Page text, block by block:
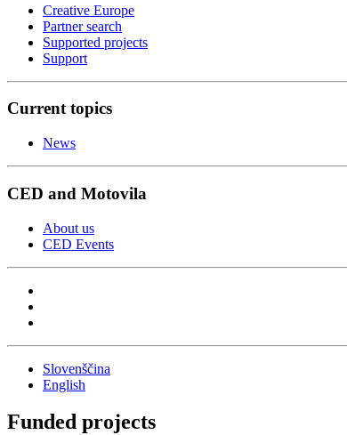
Creative Europe
Partner search
Supported projects
Support
Current topics
News
CED and Motovila
About us
CED Events
Slovenščina
English
Funded projects